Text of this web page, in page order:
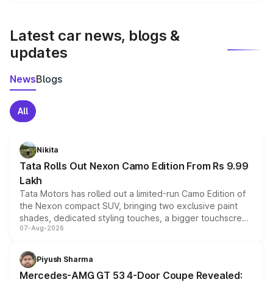
Latest car news, blogs &
updates
NewsBlogs
All
Nikita
Tata Rolls Out Nexon Camo Edition From Rs 9.99
Lakh
Tata Motors has rolled out a limited-run Camo Edition of
the Nexon compact SUV, bringing two exclusive paint
shades, dedicated styling touches, a bigger touchscreen
and a built-in dashcam, while keeping the existing range
choices unchanged across the model lineup for buyers.
07-Aug-2026
Piyush Sharma
Mercedes-AMG GT 53 4-Door Coupe Revealed: